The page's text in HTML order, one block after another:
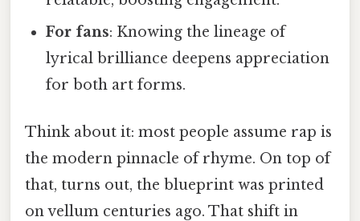
For fans: Knowing the lineage of
lyrical brilliance deepens appreciation
for both art forms.
Think about it: most people assume rap is
the modern pinnacle of rhyme. On top of
that, turns out, the blueprint was printed
on vellum centuries ago. That shift in